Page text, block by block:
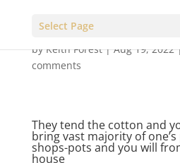
Select Page
byKeith Forest|Aug 19, 2022
comments
They tend the cotton and
bring vast majority of
shops-pots and you will
house